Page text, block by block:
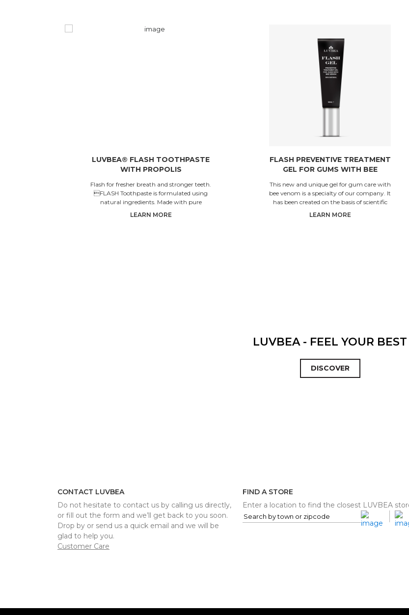
LUVBEA® FLASH TOOTHPASTE
WITH PROPOLIS
Flash for fresher breath and stronger teeth.
FLASH Toothpaste is formulated using
natural ingredients. Made with pure
Siberian propolis which natural
LEARN MORE
FLASH PREVENTIVE TREATMENT
GEL FOR GUMS WITH BEE
This new and unique gel for gum care with
bee venom is a specialty of our company. It
has been created on the basis of scientific
research. The produc
LEARN MORE
LUVBEA - FEEL YOUR BEST
DISCOVER
CONTACT LUVBEA
Do not hesitate to contact us by calling us directly,
or fill out the form and we’ll get back to you soon.
Drop by or send us a quick email and we will be
glad to help you.
Customer Care
FIND A STORE
Enter a location to find the closest LUVBEA